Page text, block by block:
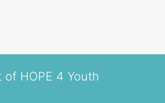
of HOPE 4 Youth